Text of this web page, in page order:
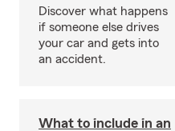
Discover what happens
if someone else drives
your car and gets into
an accident.
What to include in an